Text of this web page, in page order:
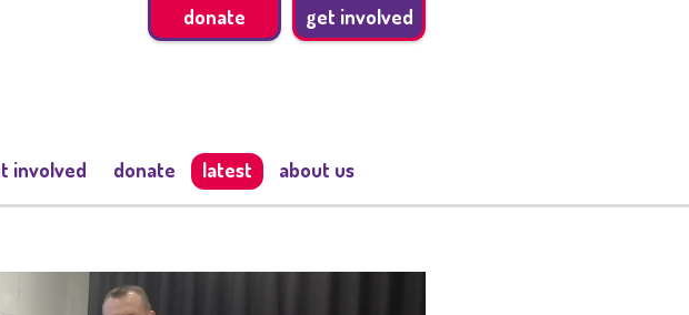
donate get involved
involved donate latest about us